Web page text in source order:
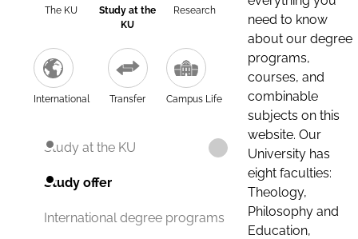
The KU
Study at the
KU
Research
International Transfer Campus Life
Study at the KU
Study offer
International degree programs
need to know
about our degree
programs,
courses, and
combinable
subjects on this
website. Our
University has
eight faculties:
Theology,
Philosophy and
Education,